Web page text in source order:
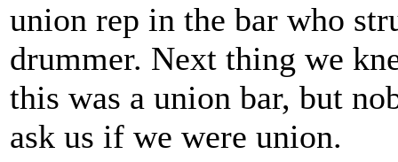
union rep in the bar who
drummer. Next thing we
this was a union bar, but
ask us if we were union.